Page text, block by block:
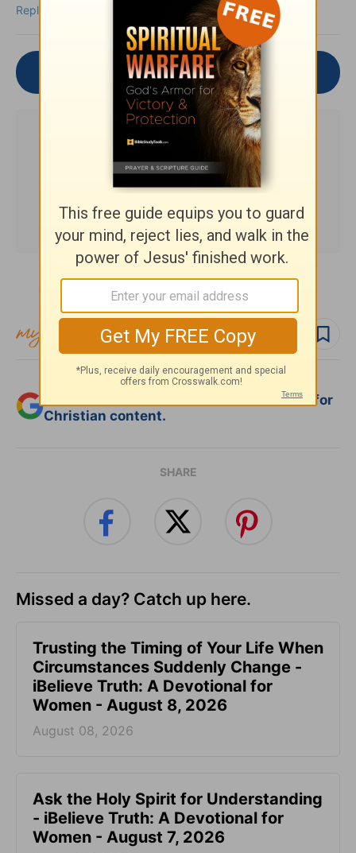
Reply
Join the Conversation
Subscribe to this devotional
Follow devo Follow author
Add Crosswalk.com as a trusted source for
Christian content.
SHARE
Missed a day? Catch up here.
Trusting the Timing of Your Life When
Circumstances Suddenly Change -
iBelieve Truth: A Devotional for
Women - August 8, 2026
August 08, 2026
Ask the Holy Spirit for Understanding
- iBelieve Truth: A Devotional for
Women - August 7, 2026